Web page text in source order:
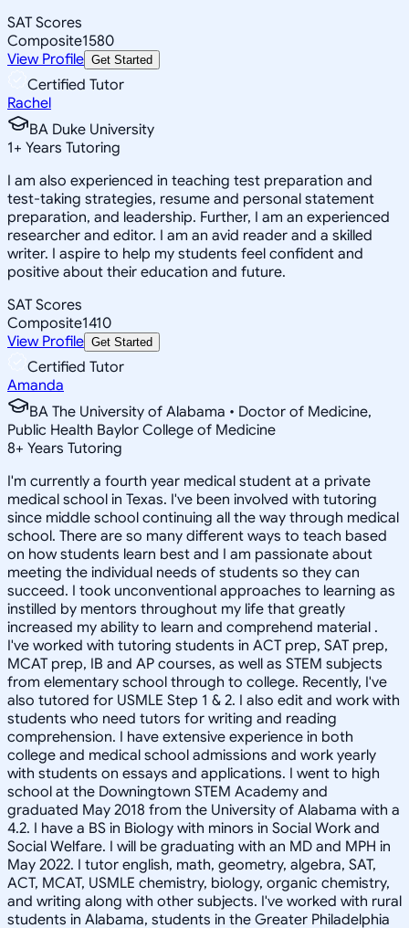
SAT Scores
Composite1580
View Profile Get Started
Certified Tutor
Rachel
BA Duke University
1+ Years Tutoring
I am also experienced in teaching test preparation and
test-taking strategies, resume and personal statement
preparation, and leadership. Further, I am an experienced
researcher and editor. I am an avid reader and a skilled
writer. I aspire to help my students feel confident and
positive about their education and future.
SAT Scores
Composite1410
View Profile Get Started
Certified Tutor
Amanda
BA The University of Alabama • Doctor of Medicine,
Public Health Baylor College of Medicine
8+ Years Tutoring
I'm currently a fourth year medical student at a private
medical school in Texas. I've been involved with tutoring
since middle school continuing all the way through medical
school. There are so many different ways to teach based
on how students learn best and I am passionate about
meeting the individual needs of students so they can
succeed. I took unconventional approaches to learning as
instilled by mentors throughout my life that greatly
increased my ability to learn and comprehend material .
I've worked with tutoring students in ACT prep, SAT prep,
MCAT prep, IB and AP courses, as well as STEM subjects
from elementary school through to college. Recently, I've
also tutored for USMLE Step 1 & 2. I also edit and work with
students who need tutors for writing and reading
comprehension. I have extensive experience in both
college and medical school admissions and work yearly
with students on essays and applications. I went to high
school at the Downingtown STEM Academy and
graduated May 2018 from the University of Alabama with a
4.2. I have a BS in Biology with minors in Social Work and
Social Welfare. I will be graduating with an MD and MPH in
May 2022. I tutor english, math, geometry, algebra, SAT,
ACT, MCAT, USMLE chemistry, biology, organic chemistry,
and writing along with other subjects. I've worked with rural
students in Alabama, students in the Greater Philadelphia